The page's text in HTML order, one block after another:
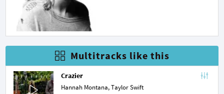
Multitracks like this
Crazier
Hannah Montana, Taylor Swift